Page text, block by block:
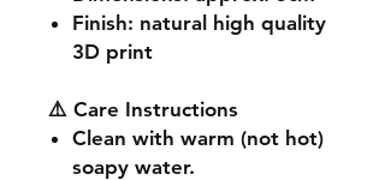
Finish: natural high quality
3D print
⚠️ Care Instructions
Clean with warm (not hot)
soapy water.